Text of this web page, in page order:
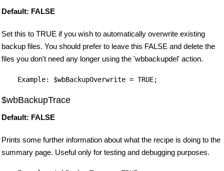
Default: FALSE
Set this to TRUE if you wish to automatically overwrite existing
backup files. You should prefer to leave this FALSE and delete the
files you don't need any longer using the 'wbbackupdel' action.
$wbBackupTrace
Default: FALSE
Prints some further information about what the recipe is doing to the
summary page. Useful only for testing and debugging purposes.